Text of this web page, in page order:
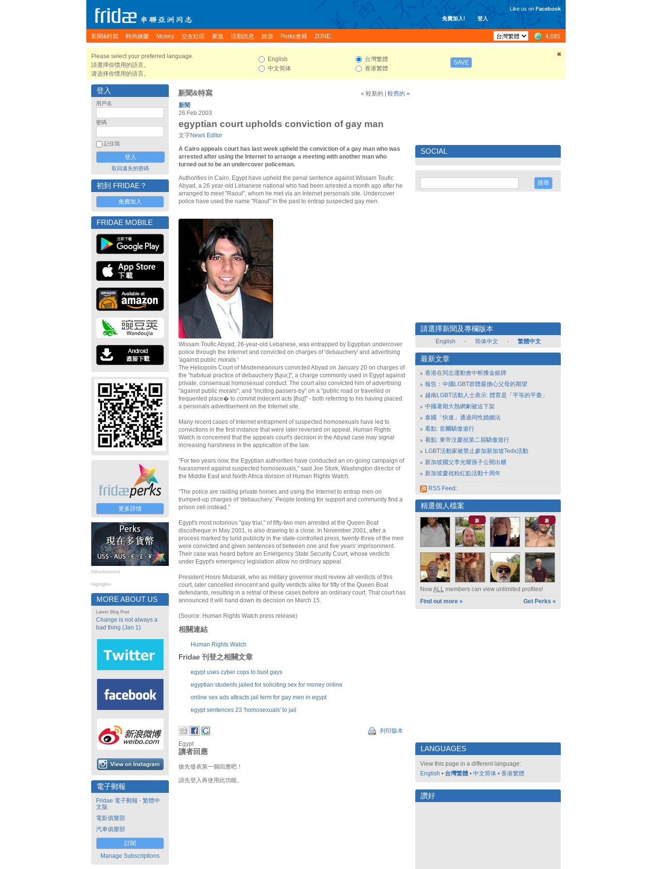
免費加入! 登入
Like us on Facebook
新聞&特寫 時尚娛樂 Money 交友社區 家族 活動訊息 旅遊 Perks會籍 ZONE: 4,685
Please select your preferred language.
請選擇你慣用的語言。
请选择你惯用的语言。
English
中文简体
台灣繁體
香港繁體
SAVE
登入
用戶名
密碼
記住我
取回遺失的密碼
初到 FRIDAE？
免費加入
FRIDAE MOBILE
更多詳情
Advertisement
Highlights
MORE ABOUT US
Latest Blog Post
Change is not always a
bad thing (Jan 1)
電子郵報
Fridae 電子郵報 - 繁體中
文版
電影俱樂部
汽車俱樂部
訂閱
Manage Subscriptions
新聞&特寫 « 較新的
較舊的 »
新聞
26 Feb 2003
egyptian court upholds conviction of gay man
文字News Editor
A Cairo appeals court has last week upheld the conviction of a gay man who was
arrested after using the Internet to arrange a meeting with another man who
turned out to be an undercover policeman.
Authorities in Cairo, Egypt have upheld the penal sentence against Wissam Toufic
Abyad, a 26 year-old Lebanese national who had been arrested a month ago after he
arranged to meet "Raoul", whom he met via an Internet personals site. Undercover
police have used the name "Raoul" in the past to entrap suspected gay men.
Wissam Toufic Abyad, 26-year-old Lebanese, was entrapped by Egyptian undercover
police through the Internet and convicted on charges of 'debauchery' and advertising
'against public morals.'
The Heliopolis Court of Misdemeanours convicted Abyad on January 20 on charges of
the "habitual practice of debauchery [fujur,]", a charge commonly used in Egypt against
private, consensual homosexual conduct. The court also convicted him of advertising
"against public morals"; and "inciting passers-by" on a "public road or travelled or
frequented place� to commit indecent acts [fisq]" - both referring to his having placed
a personals advertisement on the Internet site.
Many recent cases of Internet entrapment of suspected homosexuals have led to
convictions in the first instance that were later reversed on appeal. Human Rights
Watch is concerned that the appeals court's decision in the Abyad case may signal
increasing harshness in the application of the law.
"For two years now, the Egyptian authorities have conducted an on-going campaign of
harassment against suspected homosexuals," said Joe Stork, Washington director of
the Middle East and North Africa division of Human Rights Watch.
"The police are raiding private homes and using the Internet to entrap men on
trumped-up charges of 'debauchery.' People looking for support and community find a
prison cell instead."
Egypt's most notorious "gay trial," of fifty-two men arrested at the Queen Boat
discotheque in May 2001, is also drawing to a close. In November 2001, after a
process marked by lurid publicity in the state-controlled press, twenty-three of the men
were convicted and given sentences of between one and five years' imprisonment.
Their case was heard before an Emergency State Security Court, whose verdicts
under Egypt's emergency legislation allow no ordinary appeal.
President Hosni Mubarak, who as military governor must review all verdicts of this
court, later cancelled innocent and guilty verdicts alike for fifty of the Queen Boat
defendants, resulting in a retrial of these cases before an ordinary court. That court has
announced it will hand down its decision on March 15.
(Source: Human Rights Watch press release)
相關連結
Human Rights Watch
Fridae 刊登之相關文章
egypt uses cyber cops to bust gays
egyptian students jailed for soliciting sex for money online
online sex ads attracts jail term for gay men in egypt
egypt sentences 23 'homosexuals' to jail
列印版本
Egypt
讀者回應
搶先發表第一個回應吧！
請先登入再使用此功能。
SOCIAL
請選擇新聞及專欄版本
English - 简体中文 - 繁體中文
最新文章
香港在同志運動會中斬獲金銀牌
報告：中國LGBT群體最擔心父母的期望
越南LGBT活動人士表示: 體育是「平等的平臺」
中國暑期大熱網劇被迫下架
泰國「快速」通過同性婚姻法
看點: 首爾驕傲遊行
看點: 東帝汶慶祝第二屆驕傲遊行
LGBT活動家被禁止參加新加坡Tedx活動
新加坡國父李光耀孫子公開出櫃
新加坡慶祝粉紅點活動十周年
RSS Feed:
精選個人檔案
新 新
NowALL members can view unlimited profiles!
Find out more »
Get Perks »
LANGUAGES
View this page in a different language:
English • 台灣繁體 • 中文简体 • 香港繁體
讚好